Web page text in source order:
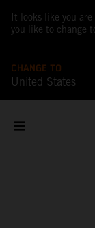
It looks like you
you like to change
CHANGE TO
United States